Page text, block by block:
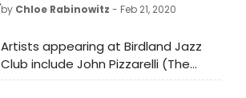
by Chloe Rabinowitz - Feb 21, 2020
Artists appearing at Birdland Jazz
Club include John Pizzarelli (The
Swing 7 and Quartet), Steve Ross,